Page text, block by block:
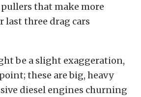
that make more
last three drag cars
be a slight exaggeration,
these are big, heavy
diesel engines churning